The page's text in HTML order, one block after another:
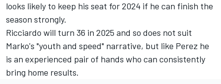
looks likely to keep his seat for 2024 if he can finish the
season strongly.
Ricciardo will turn 36 in 2025 and so does not suit
Marko's "youth and speed" narrative, but like Perez he
is an experienced pair of hands who can consistently
bring home results.